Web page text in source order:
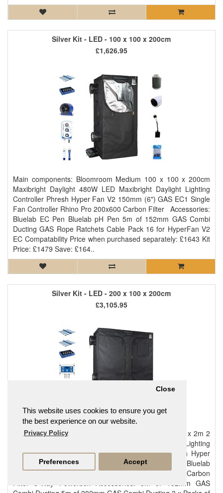
This website uses cookies to ensure you get
the best experience on our website.
Privacy Policy
Close
Preferences Accept
Silver Kit - LED - 100 x 100 x 200cm
Main components: Bloomroom Medium 100 x 100 x 200cm
Maxibright Daylight 480W LED Maxibright Daylight Lighting
Controller Phresh Hyper Fan V2 150mm (6") GAS EC1 Single
Fan Controller Rhino Pro 200x600 Carbon Filter Accessories:
Bluelab EC Pen Bluelab pH Pen 5m of 152mm GAS Combi
Ducting GAS Rope Ratchets Cable Pack 16 for HyperFan V2
EC Compatability Price when purchased separately: £1643 Kit
Price: £1479 Save: £164..
£1,626.95
Silver Kit - LED - 200 x 100 x 200cm
Main components: Bloomroom Medium Plus 2m x 1m x 2m 2
x Maxibright Daylight 480W LED Maxibright Daylight Lighting
Controller Phresh Hyper Fan V2 150mm (6") Phresh Hyper
Fan V2 200mm (8") GAS Hyperfan V2 Controller Bluelab
Guardian Monitor Connect Inline Rhino Pro 200x600 Carbon
Filter 8-Way Powerbox Accessories: 5m of 152mm GAS
£3,105.95